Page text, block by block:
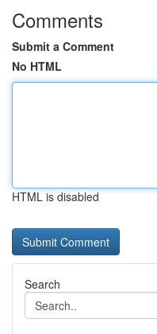
Comments
Submit a Comment
No HTML
HTML is disabled
Search